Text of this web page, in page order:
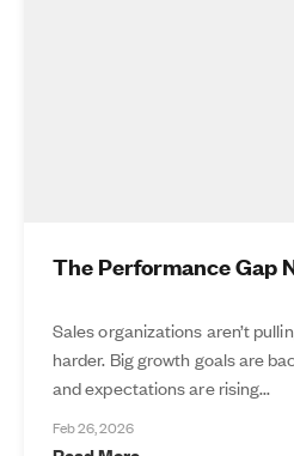
The Performance Gap
Sales organizations aren’t
harder. Big growth goals are
and expectations are rising...
Feb 26, 2026